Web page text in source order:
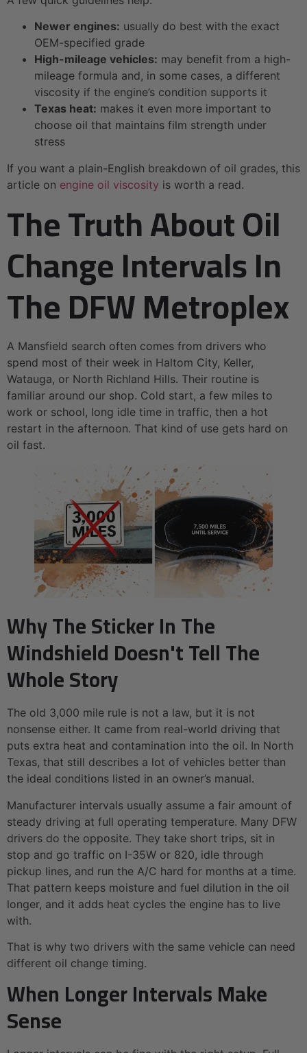
Newer engines: usually do best with the exact
OEM-specified grade
High-mileage vehicles: may benefit from a high-
mileage formula and, in some cases, a different
viscosity if the engine’s condition supports it
Texas heat: makes it even more important to
choose oil that maintains film strength under
stress
If you want a plain-English breakdown of oil grades, this
article on engine oil viscosity is worth a read.
The Truth About Oil
Change Intervals In
The DFW Metroplex
A Mansfield search often comes from drivers who
spend most of their week in Haltom City, Keller,
Watauga, or North Richland Hills. Their routine is
familiar around our shop. Cold start, a few miles to
work or school, long idle time in traffic, then a hot
restart in the afternoon. That kind of use gets hard on
oil fast.
Why The Sticker In The
Windshield Doesn't Tell The
Whole Story
The old 3,000 mile rule is not a law, but it is not
nonsense either. It came from real-world driving that
puts extra heat and contamination into the oil. In North
Texas, that still describes a lot of vehicles better than
the ideal conditions listed in an owner’s manual.
Manufacturer intervals usually assume a fair amount of
steady driving at full operating temperature. Many DFW
drivers do the opposite. They take short trips, sit in
stop and go traffic on I-35W or 820, idle through
pickup lines, and run the A/C hard for months at a time.
That pattern keeps moisture and fuel dilution in the oil
longer, and it adds heat cycles the engine has to live
with.
That is why two drivers with the same vehicle can need
different oil change timing.
When Longer Intervals Make
Sense